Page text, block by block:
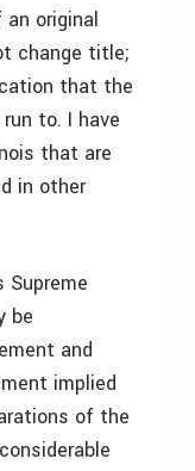
original
change title;
that the
to. I have
that are
in other
Supreme
be
and
implied
of the